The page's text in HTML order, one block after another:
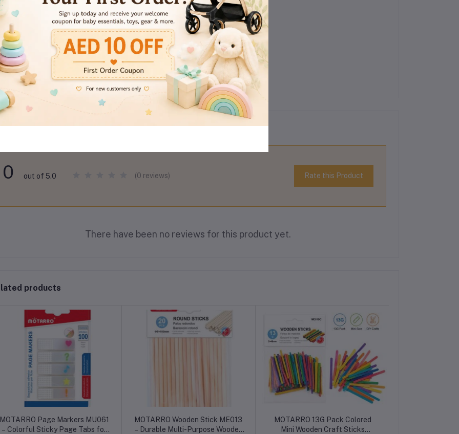
Material: Durable elastic rubber
Usage: Office organization, packaging, bundling
Suitable For: Office, home, school, warehouse use
& Ratings
0 out of 5.0 (0 reviews) Rate this Product
There have been no reviews for this product yet.
products
MOTARRO Page Markers MU061
– Colorful Sticky Page Tabs for
MOTARRO Wooden Stick ME013
– Durable Multi-Purpose Wooden
MOTARRO 13G Pack Colored
Mini Wooden Craft Sticks